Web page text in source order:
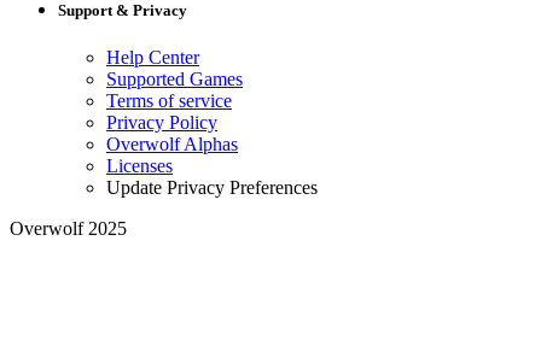
Support & Privacy
Help Center
Supported Games
Terms of service
Privacy Policy
Overwolf Alphas
Licenses
Update Privacy Preferences
Overwolf 2025